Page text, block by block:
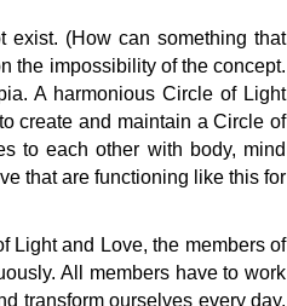
(How can something that
the impossibility of the concept.
A harmonious Circle of Light
create and maintain a Circle of
to each other with body, mind
that are functioning like this for
Light and Love, the members of
All members have to work
transform ourselves every day,